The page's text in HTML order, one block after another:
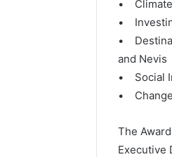
• Climate
•
•
and Nevis
• Social
•
The
Executive